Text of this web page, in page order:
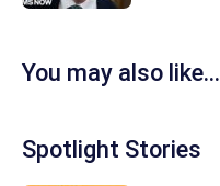
You may also like...
Spotlight Stories